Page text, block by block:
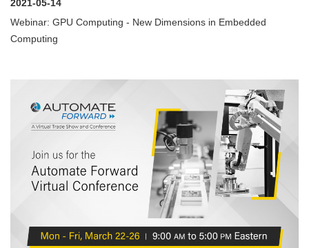
2021-05-14
Webinar: GPU Computing - New Dimensions in Embedded
Computing